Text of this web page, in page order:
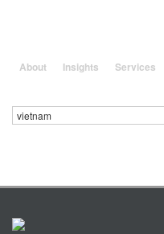
About Insights Services